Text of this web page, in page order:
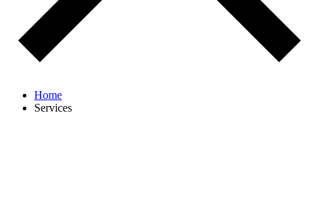
Home
Services